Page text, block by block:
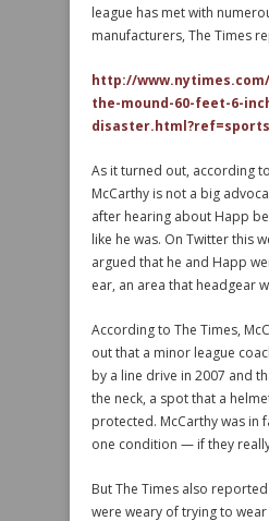
league has met with
manufacturers, The Times
http://
the-mound-60-feet-6-
disaster.html?ref=sports
As it turned out, according
McCarthy is not a big
after hearing about Happ
like he was. On Twitter this
argued that he and Happ
ear, an area that headgear
According to The Times,
out that a minor league
by a line drive in 2007 and
the neck, a spot that a
protected. McCarthy was in
one condition — if they
But The Times also
were weary of trying to